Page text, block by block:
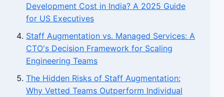
Development Cost in India? A 2025 Guide
for US Executives
Staff Augmentation vs. Managed Services: A
CTO's Decision Framework for Scaling
Engineering Teams
The Hidden Risks of Staff Augmentation:
Why Vetted Teams Outperform Individual